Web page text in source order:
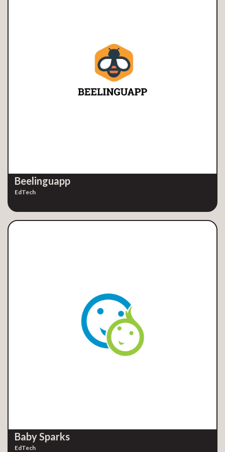
Beelinguapp
EdTech
Baby Sparks
EdTech